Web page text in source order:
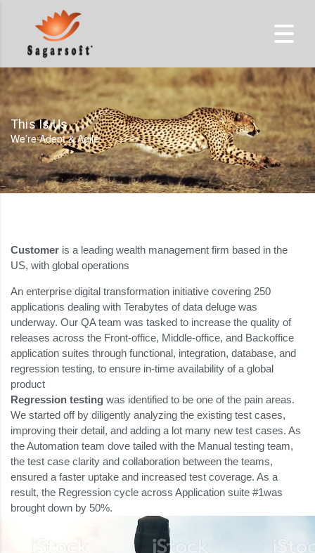
This Is Us
We’re Adept & Agile
Customer is a leading wealth management firm based in the
US, with global operations
An enterprise digital transformation initiative covering 250
applications dealing with Terabytes of data deluge was
underway. Our QA team was tasked to increase the quality of
releases across the Front-office, Middle-office, and Backoffice
application suites through functional, integration, database, and
regression testing, to ensure in-time availability of a global
product
Regression testing was identified to be one of the pain areas.
We started off by diligently analyzing the existing test cases,
improving their detail, and adding a lot many new test cases. As
the Automation team dove tailed with the Manual testing team,
the test case clarity and collaboration between the teams,
ensured a faster uptake and increased test coverage. As a
result, the Regression cycle across Application suite #1was
brought down by 50%.